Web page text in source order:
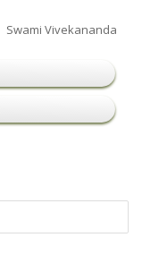
Swami Vivekananda